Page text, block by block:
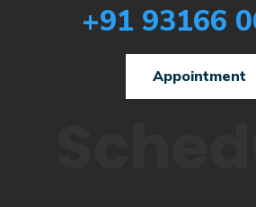
+91 93166
Appointment